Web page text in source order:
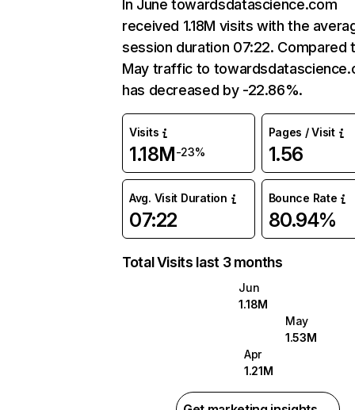
In June towardsdatascience.com
received 1.18M visits with the
session duration 07:22. Compared
May traffic to
has decreased by -22.86%.
Visits
1.18M-23%
Pages / Visit
1.56
Avg. Visit Duration
07:22
Bounce Rate
80.94%
Total Visits last 3 months
Jun
1.18M
May
1.53M
Apr
1.21M